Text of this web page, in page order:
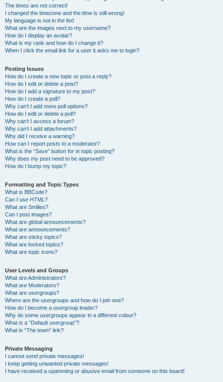
The times are not correct!
I changed the timezone and the time is still wrong!
My language is not in the list!
What are the images next to my username?
How do I display an avatar?
What is my rank and how do I change it?
When I click the email link for a user it asks me to login?
Posting Issues
How do I create a new topic or post a reply?
How do I edit or delete a post?
How do I add a signature to my post?
How do I create a poll?
Why can’t I add more poll options?
How do I edit or delete a poll?
Why can’t I access a forum?
Why can’t I add attachments?
Why did I receive a warning?
How can I report posts to a moderator?
What is the “Save” button for in topic posting?
Why does my post need to be approved?
How do I bump my topic?
Formatting and Topic Types
What is BBCode?
Can I use HTML?
What are Smilies?
Can I post images?
What are global announcements?
What are announcements?
What are sticky topics?
What are locked topics?
What are topic icons?
User Levels and Groups
What are Administrators?
What are Moderators?
What are usergroups?
Where are the usergroups and how do I join one?
How do I become a usergroup leader?
Why do some usergroups appear in a different colour?
What is a “Default usergroup”?
What is “The team” link?
Private Messaging
I cannot send private messages!
I keep getting unwanted private messages!
I have received a spamming or abusive email from someone on this board!